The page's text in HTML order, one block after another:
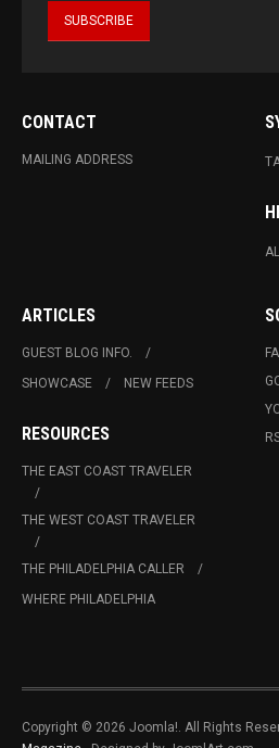
CONTACT
MAILING ADDRESS
ARTICLES
GUEST BLOG INFO.
SHOWCASE
NEW FEEDS
RESOURCES
THE EAST COAST TRAVELER
THE WEST COAST TRAVELER
THE PHILADELPHIA CALLER
WHERE PHILADELPHIA
Copyright © 2026 Joomla!. All Rights